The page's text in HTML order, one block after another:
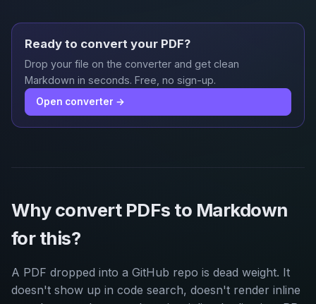
Ready to convert your PDF?
Drop your file on the converter and get clean
Markdown in seconds. Free, no sign-up.
Open converter →
Why convert PDFs to Markdown
for this?
A PDF dropped into a GitHub repo is dead weight. It
doesn't show up in code search, doesn't render inline